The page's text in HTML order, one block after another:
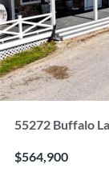
55272 Buffalo
$564,900